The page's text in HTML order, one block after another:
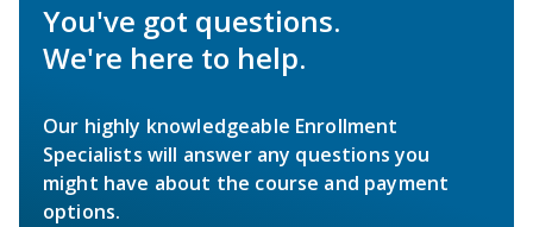
You've got questions.
We're here to help.
Our highly knowledgeable Enrollment
Specialists will answer any questions you
might have about the course and payment
options.